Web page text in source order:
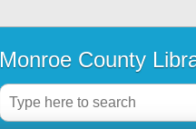
Monroe County